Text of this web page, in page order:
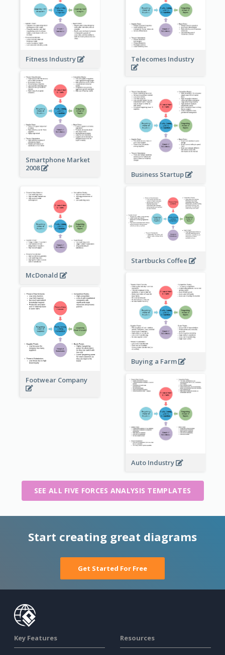
Fitness Industry Telecomes Industry
Smartphone Market
2008
Business Startup
McDonald
Startbucks Coffee
Buying a Farm
Footwear Company
Auto Industry
SEE ALL FIVE FORCES ANALYSIS TEMPLATES
Start creating great diagrams
Get Started For Free
Key Features Resources